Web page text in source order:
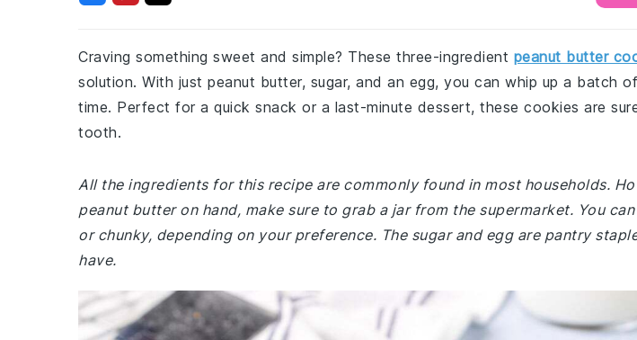
Craving something sweet and simple? These three-ingredient peanut butter
solution. With just peanut butter, sugar, and an egg, you can whip up a batch
time. Perfect for a quick snack or a last-minute dessert, these cookies are
tooth.
All the ingredients for this recipe are commonly found in most households.
peanut butter on hand, make sure to grab a jar from the supermarket. You
or chunky, depending on your preference. The sugar and egg are pantry
have.